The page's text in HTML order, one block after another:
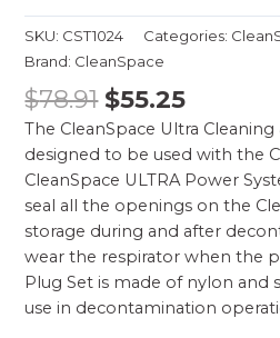
SKU: CST1024 Categories:
Brand: CleanSpace
$78.91 $55.25
The CleanSpace Ultra
designed to be used with the
CleanSpace ULTRA Power
seal all the openings on the
storage during and after
wear the respirator when the
Plug Set is made of nylon and
use in decontamination